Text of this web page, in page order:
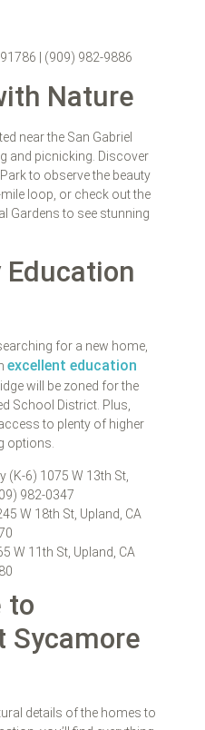
| (909) 982-9886
Nature
near the San Gabriel
and picnicking. Discover
to observe the beauty
loop, or check out the
Gardens to see stunning
for a new home,
excellent education
will be zoned for the
School District. Plus,
to plenty of higher
options.
(K-6) 1075 W 13th St,
982-0347
W 18th St, Upland, CA
W 11th St, Upland, CA
to
Sycamore
details of the homes to